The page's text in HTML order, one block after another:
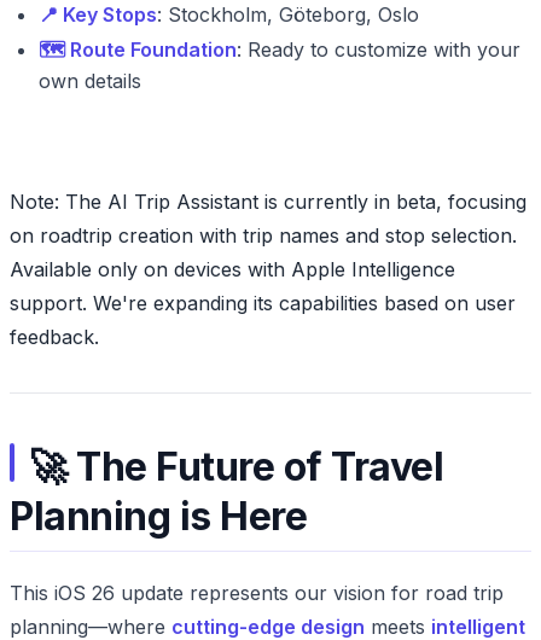
📍 Key Stops: Stockholm, Göteborg, Oslo
🗺️ Route Foundation: Ready to customize with your
own details
Note: The AI Trip Assistant is currently in beta, focusing
on roadtrip creation with trip names and stop selection.
Available only on devices with Apple Intelligence
support. We're expanding its capabilities based on user
feedback.
🚀 The Future of Travel
Planning is Here
This iOS 26 update represents our vision for road trip
planning—where cutting-edge design meets intelligent